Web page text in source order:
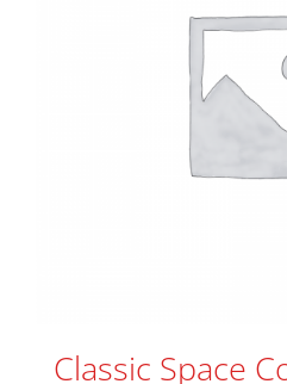
Classic Space